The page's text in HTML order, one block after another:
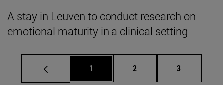
A stay in Leuven to conduct research on
emotional maturity in a clinical setting
Page
1 Page
2 Page
3